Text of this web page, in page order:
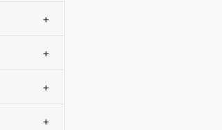
+
+
+
+